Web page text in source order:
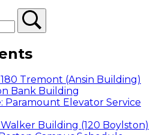
180 Tremont (Ansin Building)
Bank Building
Paramount Elevator Service
Building (120 Boylston)